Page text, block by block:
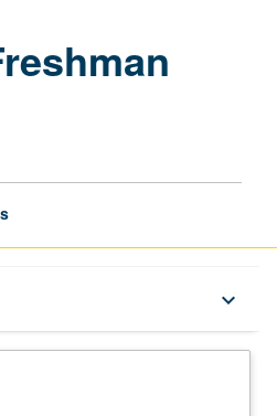
keyboard_arrow_down